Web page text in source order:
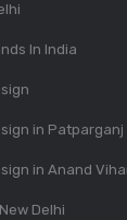
Kitchen
In India
in Patparganj
in Anand
Delhi